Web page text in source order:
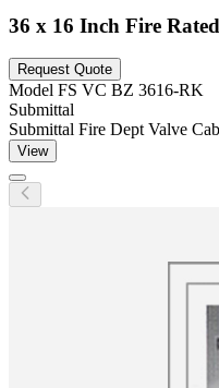
36 x 16 Inch Fire
Request Quote
Model FS VC BZ 3616-RK
Submittal
Submittal Fire Dept Valve
View